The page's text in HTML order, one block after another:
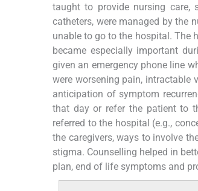
taught to provide nursing care,
catheters, were managed by the
unable to go to the hospital. The
became especially important
given an emergency phone line
were worsening pain,
anticipation of symptom
that day or refer the patient to
referred to the hospital (e.g.,
the caregivers, ways to involve
stigma. Counselling helped in
plan, end of life symptoms and